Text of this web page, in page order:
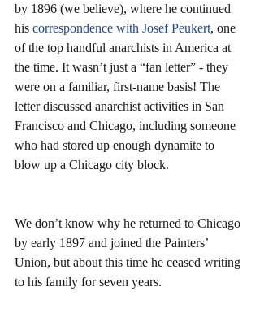
by 1896 (we believe), where he continued
his correspondence with Josef Peukert, one
of the top handful anarchists in America at
the time. It wasn’t just a “fan letter” - they
were on a familiar, first-name basis! The
letter discussed anarchist activities in San
Francisco and Chicago, including someone
who had stored up enough dynamite to
blow up a Chicago city block.
We don’t know why he returned to Chicago
by early 1897 and joined the Painters’
Union, but about this time he ceased writing
to his family for seven years.